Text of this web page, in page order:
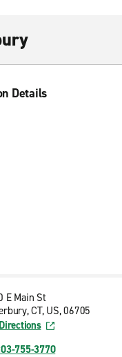
Details
E Main St
CT, US, 06705
755-3770